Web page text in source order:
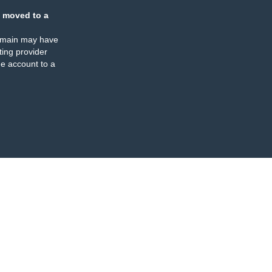
moved to a
may have
provider
account to a